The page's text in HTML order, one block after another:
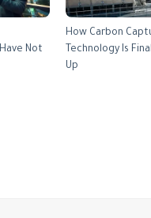
Not
How Carbon
Technology Is
Up